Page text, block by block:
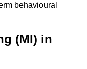
behavioural
(MI) in